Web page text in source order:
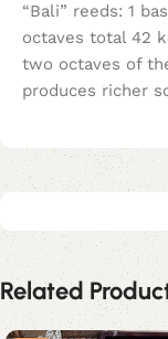
“Bali” reeds: 1
octaves total 42
two octaves of
produces richer
Related